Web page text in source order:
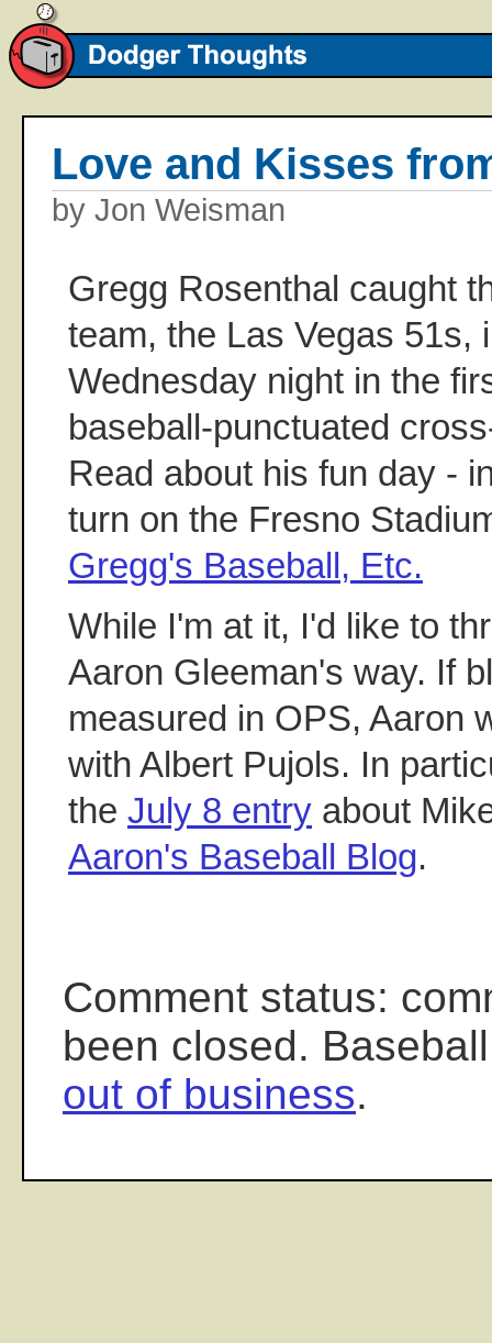
Love and Kisses
by Jon Weisman
Gregg Rosenthal caught
team, the Las Vegas 51s,
Wednesday night in the
baseball-punctuated
Read about his fun day -
turn on the Fresno
Gregg's Baseball, Etc.
While I'm at it, I'd like to
Aaron Gleeman's way. If
measured in OPS, Aaron
with Albert Pujols. In
the July 8 entry about
Aaron's Baseball Blog.
Comment status:
been closed.
out of business.